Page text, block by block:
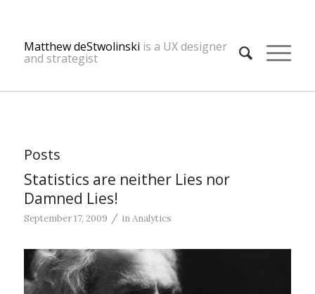
Matthew deStwolinski is a UX designer
and strategist
Posts
Statistics are neither Lies nor
Damned Lies!
September 17, 2009 / inAnalytics